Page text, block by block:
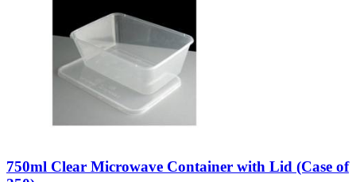
750ml Clear Microwave Container with Lid (Case of